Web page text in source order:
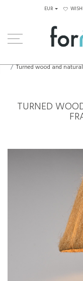
EUR
Turned wood and
TURNED